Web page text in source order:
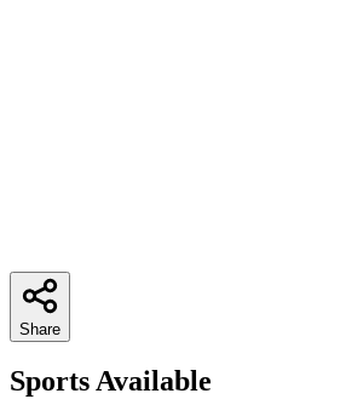
Share
Sports Available